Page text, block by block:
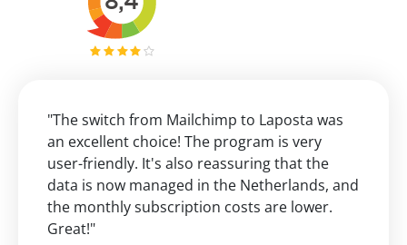
"The switch from Mailchimp to Laposta was
an excellent choice! The program is very
user-friendly. It's also reassuring that the
data is now managed in the Netherlands, and
the monthly subscription costs are lower.
Great!"